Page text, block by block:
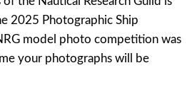
2025 Photographic Ship
model photo competition was
your photographs will be